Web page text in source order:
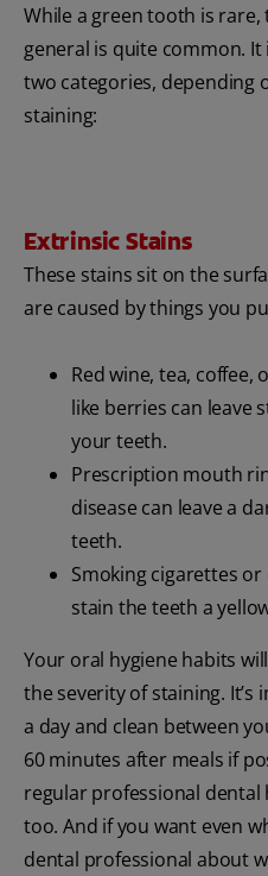
While a green tooth is
general is quite common.
two categories, depending
staining:
Extrinsic Stains
These stains sit on the
are caused by things you
Red wine, tea, coffee,
like berries can leave
your teeth.
Prescription mouth
disease can leave a
teeth.
Smoking cigarettes
stain the teeth a
Your oral hygiene habits
the severity of staining.
a day and clean between
60 minutes after meals if
regular professional
too. And if you want even
dental professional about